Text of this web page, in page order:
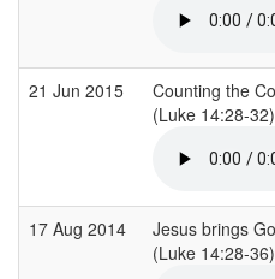
21 Jun 2015
Counting the
(Luke 14:28-32)
17 Aug 2014
Jesus brings
(Luke 14:28-36)